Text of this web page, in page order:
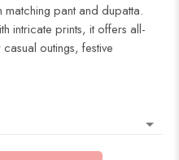
matching pant and dupatta.
intricate prints, it offers all-
outings, festive